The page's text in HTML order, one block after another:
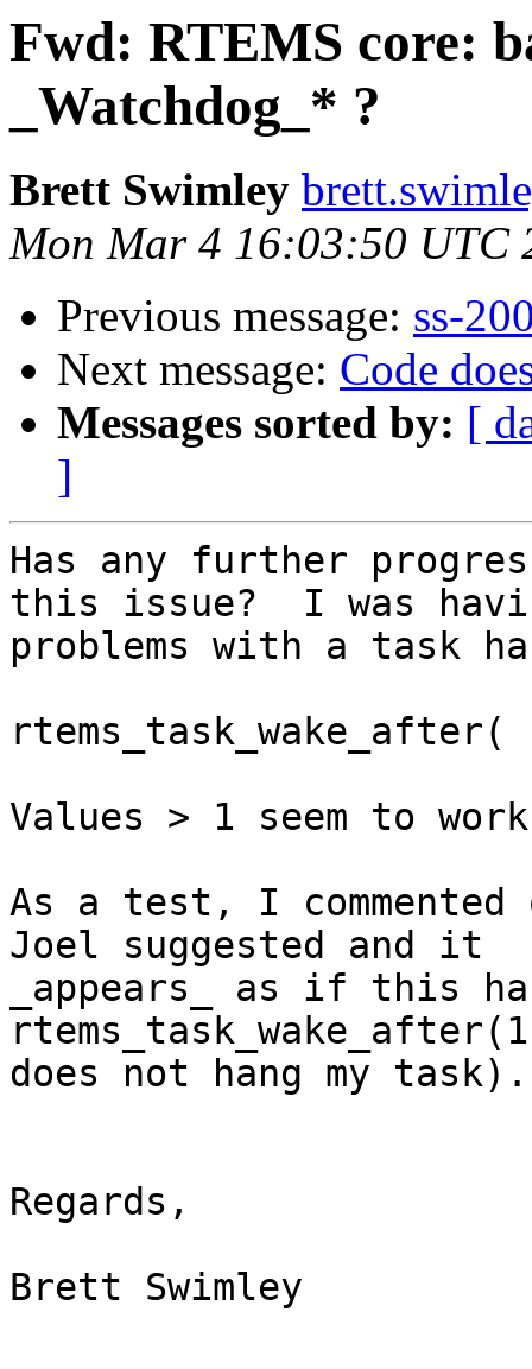
Fwd: RTEMS core:
_Watchdog_* ?
Brett Swimley
Mon Mar 4 16:03:50 UTC
Previous message: ss-
Next message: Code
Messages sorted by: [
]
Has any further
this issue?  I was
problems with a task
Values > 1 seem to
As a test, I
Joel suggested and it
_appears_ as if this
does not hang my task).
Regards,
Brett Swimley